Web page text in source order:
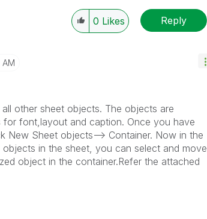
0 Likes Reply
AM
other sheet objects. The objects are
font,layout and caption. Once you have
New Sheet objects--> Container. Now in the
in the sheet, you can select and move
object in the container.Refer the attached